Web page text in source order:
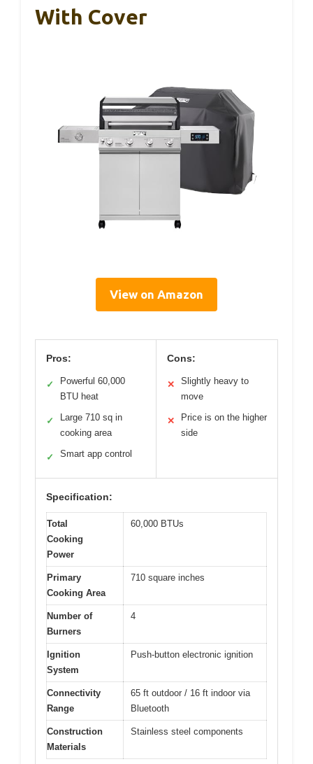
With Cover
View on Amazon
Pros:
✓
Powerful 60,000
BTU heat
✓
Large 710 sq in
cooking area
✓ Smart app control
Cons:
✕
Slightly heavy to
move
✕
Price is on the higher
side
Specification:
Total
Cooking
Power
60,000 BTUs
Primary
Cooking Area
710 square inches
Number of
Burners
4
Ignition
System
Push-button electronic ignition
Connectivity
Range
65 ft outdoor / 16 ft indoor via
Bluetooth
Construction
Materials
Stainless steel components